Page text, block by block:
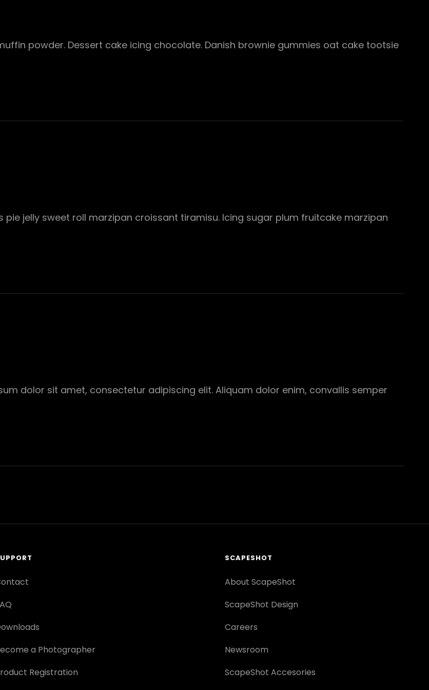
powder. Dessert cake icing chocolate. Danish brownie gummies oat cake tootsie
jelly sweet roll marzipan croissant tiramisu. Icing sugar plum fruitcake marzipan
dolor sit amet, consectetur adipiscing elit. Aliquam dolor enim, convallis semper
a Photographer
Registration
SCAPESHOT
About ScapeShot
ScapeShot Design
Careers
Newsroom
ScapeShot Accesories